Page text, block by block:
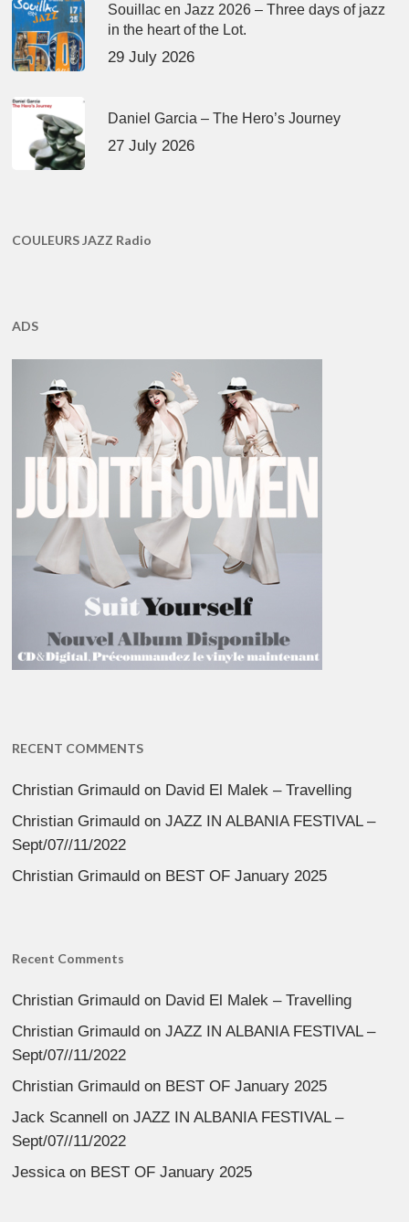
Souillac en Jazz 2026 – Three days of jazz
in the heart of the Lot.
29 July 2026
Daniel Garcia – The Hero’s Journey
27 July 2026
COULEURS JAZZ Radio
ADS
RECENT COMMENTS
Christian Grimauld on David El Malek – Travelling
Christian Grimauld onJAZZ IN ALBANIA FESTIVAL –
Sept/07//11/2022
Christian Grimauld on BEST OF January 2025
Recent Comments
Christian Grimauld on David El Malek – Travelling
Christian Grimauld onJAZZ IN ALBANIA FESTIVAL –
Sept/07//11/2022
Christian Grimauld on BEST OF January 2025
Jack Scannell
onJAZZ IN ALBANIA FESTIVAL –
Sept/07//11/2022
Jessicaon BEST OF January 2025